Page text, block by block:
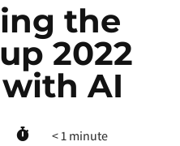
the
2022
AI
< 1minute